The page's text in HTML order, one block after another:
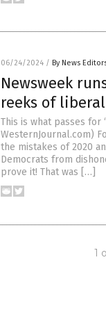
06/24/2024 / By News
Newsweek
reeks of
This is what passes for
WesternJournal.com)
the mistakes of 2020
Democrats from
prove it! That was […]
1